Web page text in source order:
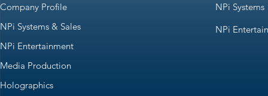
Company Profile
NPi Systems & Sales
NPi Entertainment
Media Production
Holographics
NPi Systems
NPi